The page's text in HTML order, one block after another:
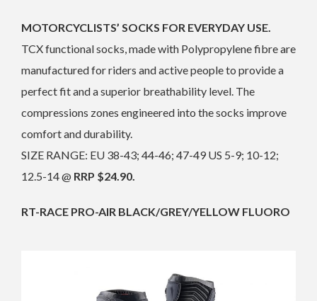
MOTORCYCLISTS’ SOCKS FOR EVERYDAY USE.
TCX functional socks, made with Polypropylene fibre are
manufactured for riders and active people to provide a
perfect fit and a superior breathability level. The
compressions zones engineered into the socks improve
comfort and durability.
SIZE RANGE: EU 38-43; 44-46; 47-49 US 5-9; 10-12;
12.5-14 @ RRP $24.90.
RT-RACE PRO-AIR BLACK/GREY/YELLOW FLUORO